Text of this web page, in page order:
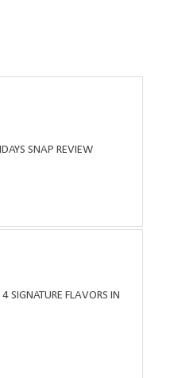
SNAP REVIEW
SIGNATURE FLAVORS IN